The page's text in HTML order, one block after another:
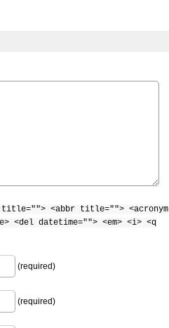
<abbr title=""> <acronym
<del datetime=""> <em> <i> <q
(required)
(required)